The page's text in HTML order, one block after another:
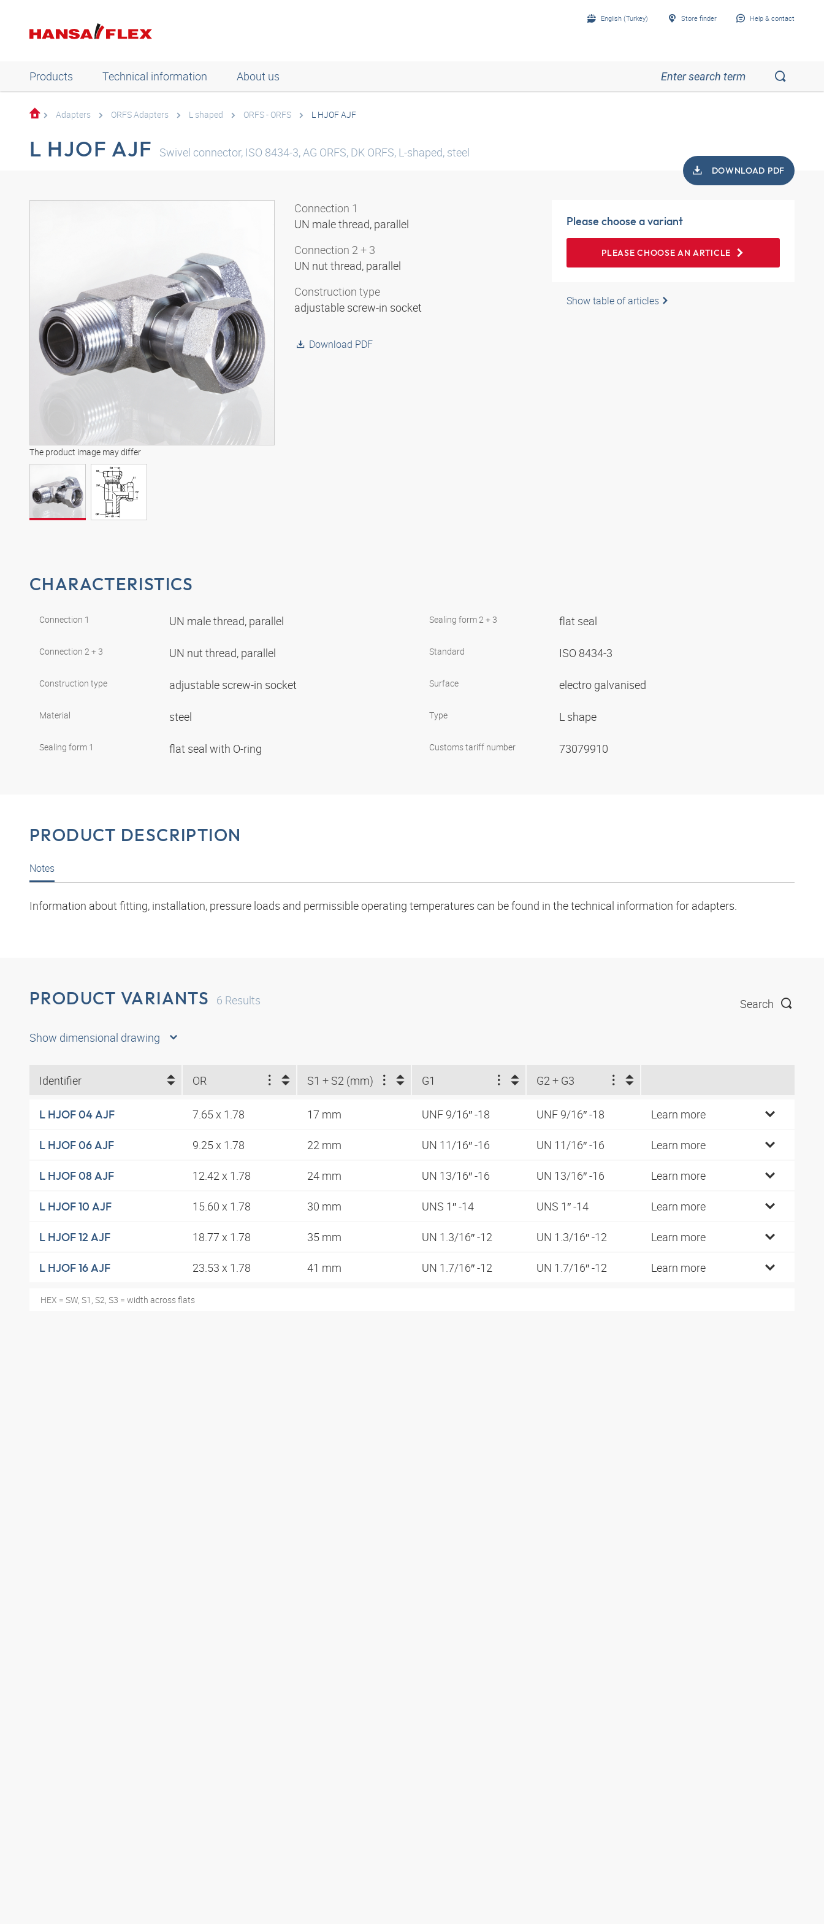
English (Turkey) Store finder Help & contact
Products Technical information About us
Adapters ORFS Adapters L shaped ORFS - ORFS L HJOF AJF
L HJOF AJF Swivel connector, ISO 8434-3, AG ORFS, DK ORFS, L-shaped, steel
DOWNLOAD PDF
The product image may differ
Connection 1
UN male thread, parallel
Connection 2 + 3
UN nut thread, parallel
Construction type
adjustable screw-in socket
Download PDF
Please choose a variant
PLEASE CHOOSE AN ARTICLE
Show table of articles
CHARACTERISTICS
Connection 1 UN male thread, parallel
Connection 2 + 3 UN nut thread, parallel
Construction type adjustable screw-in socket
Material steel
Sealing form 1 flat seal with O-ring
Sealing form 2 + 3 flat seal
Standard ISO 8434-3
Surface electro galvanised
Type L shape
Customs tariff number 73079910
PRODUCT DESCRIPTION
Notes
Information about fitting, installation, pressure loads and permissible operating temperatures can be found in the technical information for adapters.
PRODUCT VARIANTS 6 Results Search
Show dimensional drawing
Identifier OR S1 + S2 (mm) G1 G2 + G3
L HJOF 04 AJF 7.65 x 1.78 17 mm UNF 9/16″ -18 UNF 9/16″ -18 Learn more
L HJOF 06 AJF 9.25 x 1.78 22 mm UN 11/16″ -16 UN 11/16″ -16 Learn more
L HJOF 08 AJF 12.42 x 1.78 24 mm UN 13/16″ -16 UN 13/16″ -16 Learn more
L HJOF 10 AJF 15.60 x 1.78 30 mm UNS 1″ -14 UNS 1″ -14 Learn more
L HJOF 12 AJF 18.77 x 1.78 35 mm UN 1.3/16″ -12 UN 1.3/16″ -12 Learn more
L HJOF 16 AJF 23.53 x 1.78 41 mm UN 1.7/16″ -12 UN 1.7/16″ -12 Learn more
HEX = SW, S1, S2, S3 = width across flats